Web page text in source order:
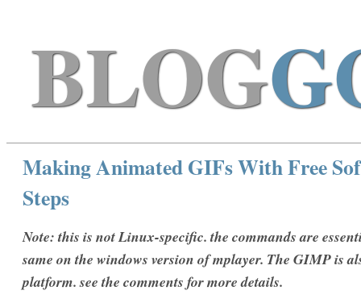
BLOG
Making Animated GIFs With Free
Steps
Note: this is not Linux-specific. the commands are
same on the windows version of mplayer. The GIMP is
platform. see the comments for more details.